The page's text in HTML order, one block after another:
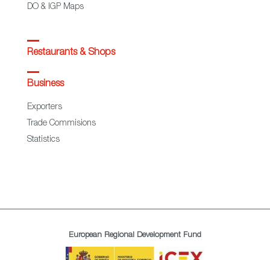
DO & IGP Maps
Restaurants & Shops
Business
Exporters
Trade Commisions
Statistics
European Regional Development Fund